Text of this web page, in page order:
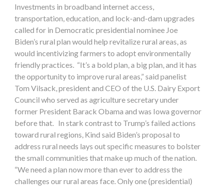
Investments in broadband internet access,
transportation, education, and lock-and-dam upgrades
called for in Democratic presidential nominee Joe
Biden’s rural plan would help revitalize rural areas, as
would incentivizing farmers to adopt environmentally
friendly practices. “It’s a bold plan, a big plan, and it has
the opportunity to improve rural areas,” said panelist
Tom Vilsack, president and CEO of the U.S. Dairy Export
Council who served as agriculture secretary under
former President Barack Obama and was Iowa governor
before that. In stark contrast to Trump’s failed actions
toward rural regions, Kind said Biden’s proposal to
address rural needs lays out specific measures to bolster
the small communities that make up much of the nation.
“We need a plan now more than ever to address the
challenges our rural areas face. Only one (presidential)